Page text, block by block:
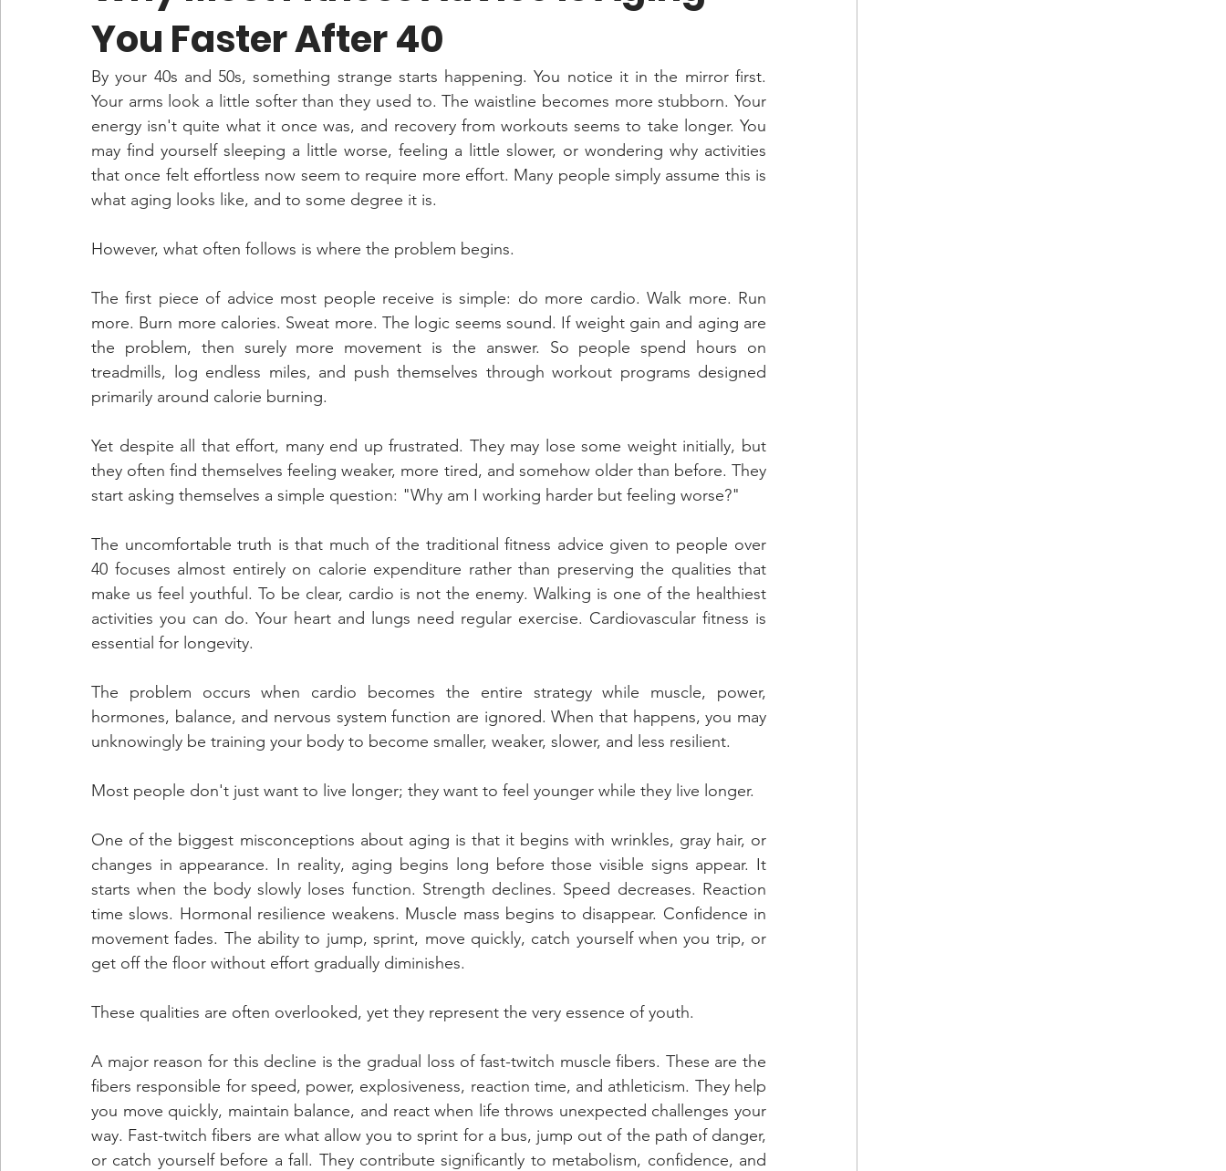
You Faster After 40
By your 40s and 50s, something strange starts happening. You notice it in the mirror first.
Your arms look a little softer than they used to. The waistline becomes more stubborn. Your
energy isn't quite what it once was, and recovery from workouts seems to take longer. You
may find yourself sleeping a little worse, feeling a little slower, or wondering why activities
that once felt effortless now seem to require more effort. Many people simply assume this is
what aging looks like, and to some degree it is.
However, what often follows is where the problem begins.
The first piece of advice most people receive is simple: do more cardio. Walk more. Run
more. Burn more calories. Sweat more. The logic seems sound. If weight gain and aging are
the problem, then surely more movement is the answer. So people spend hours on
treadmills, log endless miles, and push themselves through workout programs designed
primarily around calorie burning.
Yet despite all that effort, many end up frustrated. They may lose some weight initially, but
they often find themselves feeling weaker, more tired, and somehow older than before. They
start asking themselves a simple question: "Why am I working harder but feeling worse?"
The uncomfortable truth is that much of the traditional fitness advice given to people over
40 focuses almost entirely on calorie expenditure rather than preserving the qualities that
make us feel youthful. To be clear, cardio is not the enemy. Walking is one of the healthiest
activities you can do. Your heart and lungs need regular exercise. Cardiovascular fitness is
essential for longevity.
The problem occurs when cardio becomes the entire strategy while muscle, power,
hormones, balance, and nervous system function are ignored. When that happens, you may
unknowingly be training your body to become smaller, weaker, slower, and less resilient.
Most people don't just want to live longer; they want to feel younger while they live longer.
One of the biggest misconceptions about aging is that it begins with wrinkles, gray hair, or
changes in appearance. In reality, aging begins long before those visible signs appear. It
starts when the body slowly loses function. Strength declines. Speed decreases. Reaction
time slows. Hormonal resilience weakens. Muscle mass begins to disappear. Confidence in
movement fades. The ability to jump, sprint, move quickly, catch yourself when you trip, or
get off the floor without effort gradually diminishes.
These qualities are often overlooked, yet they represent the very essence of youth.
A major reason for this decline is the gradual loss of fast-twitch muscle fibers. These are the
fibers responsible for speed, power, explosiveness, reaction time, and athleticism. They help
you move quickly, maintain balance, and react when life throws unexpected challenges your
way. Fast-twitch fibers are what allow you to sprint for a bus, jump out of the path of danger,
or catch yourself before a fall. They contribute significantly to metabolism, confidence, and